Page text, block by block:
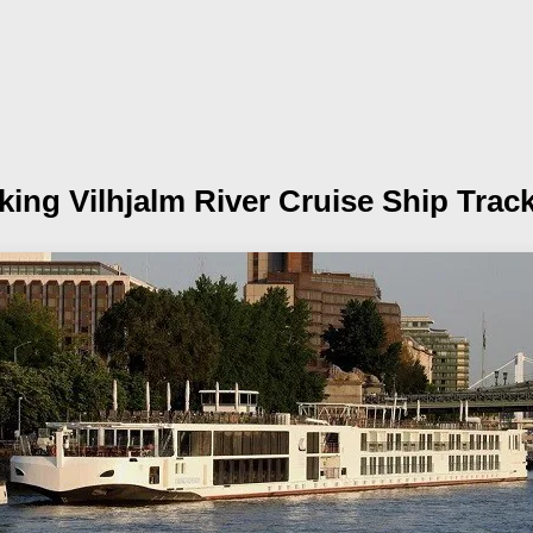
Vilhjalm River Cruise Ship